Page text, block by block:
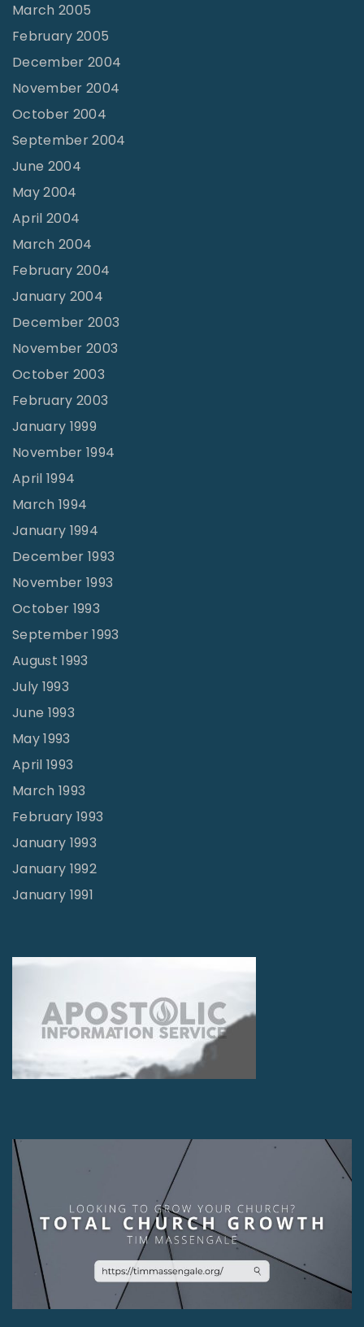
March 2005
February 2005
December 2004
November 2004
October 2004
September 2004
June 2004
May 2004
April 2004
March 2004
February 2004
January 2004
December 2003
November 2003
October 2003
February 2003
January 1999
November 1994
April 1994
March 1994
January 1994
December 1993
November 1993
October 1993
September 1993
August 1993
July 1993
June 1993
May 1993
April 1993
March 1993
February 1993
January 1993
January 1992
January 1991